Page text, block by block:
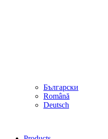
Български
Română
Deutsch